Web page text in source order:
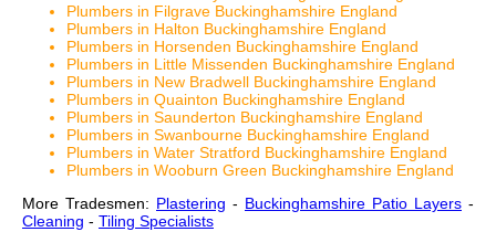
Plumbers in Filgrave Buckinghamshire England
Plumbers in Halton Buckinghamshire England
Plumbers in Horsenden Buckinghamshire England
Plumbers in Little Missenden Buckinghamshire England
Plumbers in New Bradwell Buckinghamshire England
Plumbers in Quainton Buckinghamshire England
Plumbers in Saunderton Buckinghamshire England
Plumbers in Swanbourne Buckinghamshire England
Plumbers in Water Stratford Buckinghamshire England
Plumbers in Wooburn Green Buckinghamshire England
More Tradesmen: Plastering - Buckinghamshire Patio Layers -
Cleaning - Tiling Specialists